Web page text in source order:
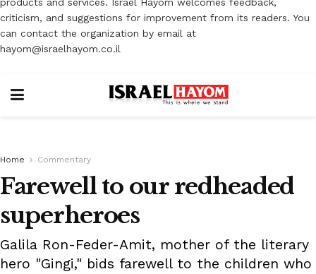
criticism, and suggestions for improvement from its readers. You
can contact the organization by email at
hayom@israelhayom.co.il
Home Commentary
Farewell to our redheaded
superheroes
Galila Ron-Feder-Amit, mother of the literary
hero "Gingi," bids farewell to the children who